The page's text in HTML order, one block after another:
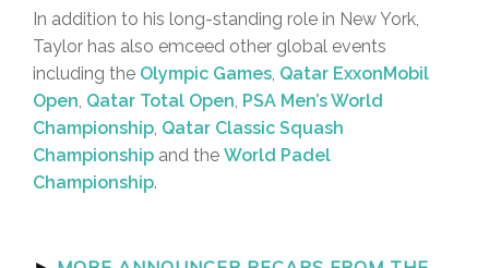
In addition to his long-standing role in New York,
Taylor has also emceed other global events
including the Olympic Games, Qatar ExxonMobil
Open, Qatar Total Open, PSA Men’s World
Championship, Qatar Classic Squash
Championship and the World Padel
Championship.